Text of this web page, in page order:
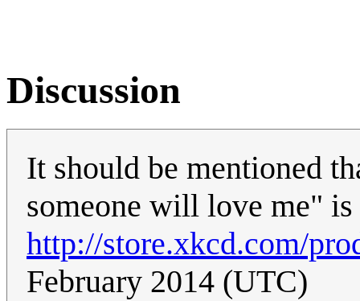
Discussion
It should be mentioned
someone will love me"
http://store.xkcd.com/
February 2014 (UTC)